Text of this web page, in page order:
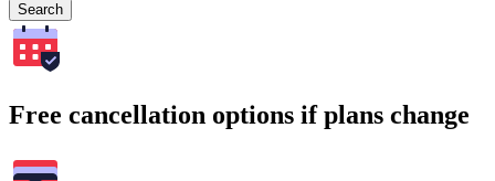
Search
Free cancellation options if plans change